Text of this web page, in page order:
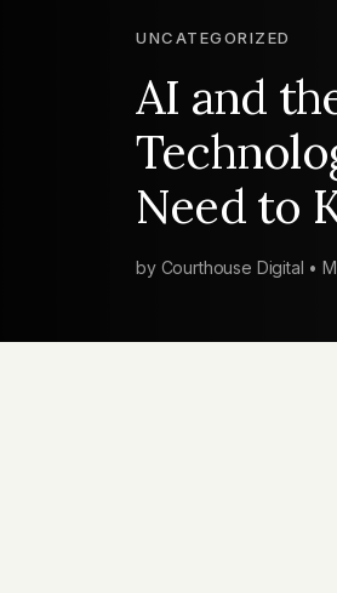
UNCATEGORIZED
AI and
Need to
by Courthouse Digital •